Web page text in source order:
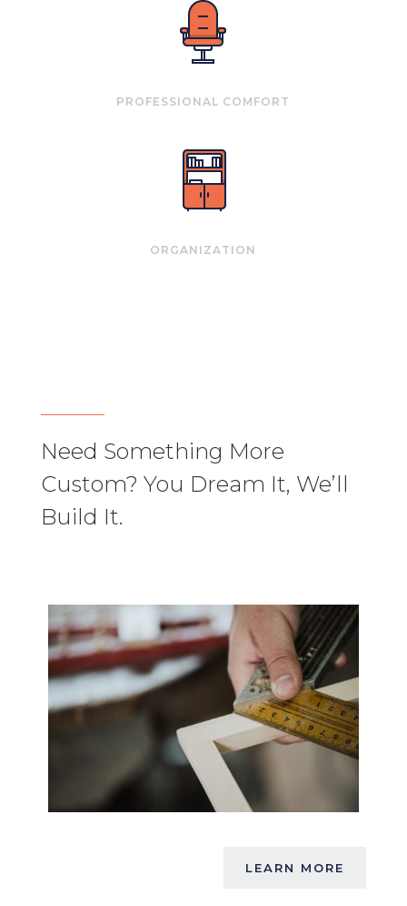
PROFESSIONAL COMFORT
ORGANIZATION
Need Something More
Custom? You Dream It, We’ll
Build It.
LEARN MORE